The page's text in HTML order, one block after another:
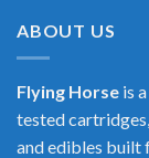
ABOUT US
Flying Horse is
tested
and edibles built